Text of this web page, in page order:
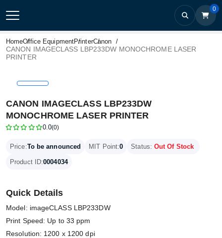
0
HomeOffice EquipmentPrinterCanon
CANON IMAGECLASS LBP233DW MONOCHROME LASER
PRINTER
CANON IMAGECLASS LBP233DW
MONOCHROME LASER PRINTER
0.0(0)
Price:To be announced MIT Point:0 Status: Out Of Stock
Product ID:0004034
Quick Details
Model: imageCLASS LBP233DW
Print Speed: Up to 33 ppm
Resolution: 1200 x 1200 dpi